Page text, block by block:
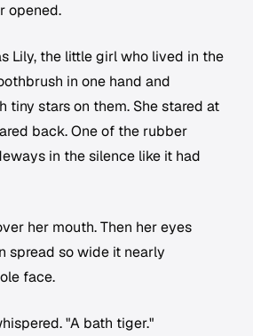
opened.
Lily, the little girl who lived in the
in one hand and
tiny stars on them. She stared at
back. One of the rubber
in the silence like it had
her mouth. Then her eyes
spread so wide it nearly
face.
"A bath tiger."